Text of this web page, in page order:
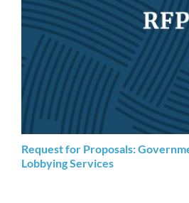
Request for Proposals:
Lobbying Services